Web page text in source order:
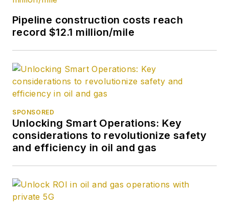
Pipeline construction costs reach
record $12.1 million/mile
SPONSORED
Unlocking Smart Operations: Key
considerations to revolutionize safety
and efficiency in oil and gas